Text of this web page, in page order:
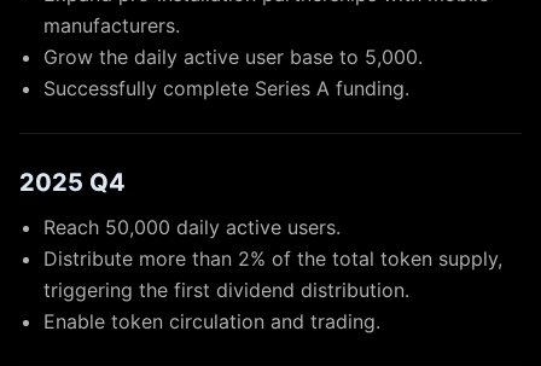
manufacturers.
Grow the daily active user base to 5,000.
Successfully complete Series A funding.
2025 Q4
Reach 50,000 daily active users.
Distribute more than 2% of the total token supply,
triggering the first dividend distribution.
Enable token circulation and trading.